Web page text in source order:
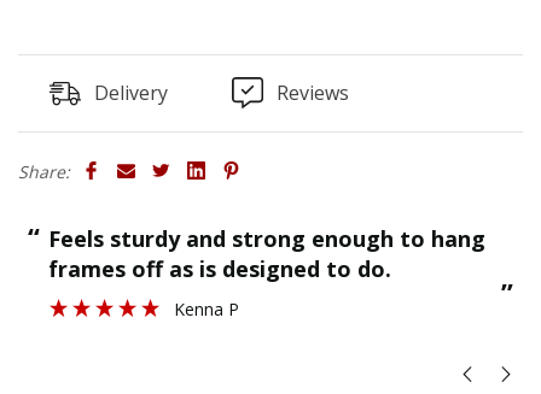
Delivery Reviews
Share:
“
”
Feels sturdy and strong enough to hang
frames off as is designed to do.
Kenna P